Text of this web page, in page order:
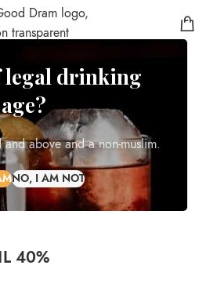
legal drinking
age?
above and a non-muslim.
40%